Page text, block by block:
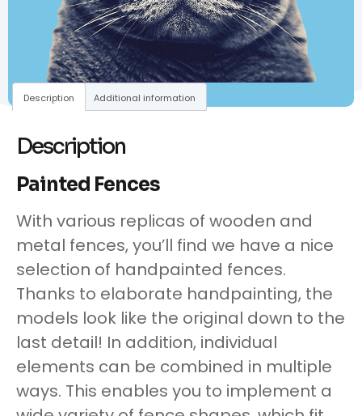
Description Additional information
Description
Painted Fences
With various replicas of wooden and
metal fences, you’ll find we have a nice
selection of handpainted fences.
Thanks to elaborate handpainting, the
models look like the original down to the
last detail! In addition, individual
elements can be combined in multiple
ways. This enables you to implement a